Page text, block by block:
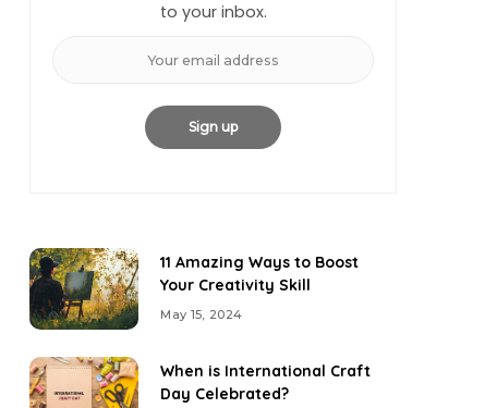
to your inbox.
11 Amazing Ways to Boost
Your Creativity Skill
May 15, 2024
When is International Craft
Day Celebrated?